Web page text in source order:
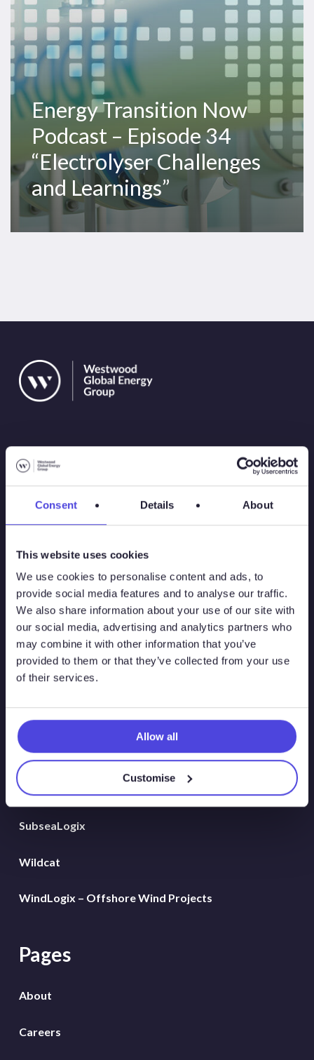
Consent Details About
This website uses cookies
We use cookies to personalise content and ads, to
provide social media features and to analyse our traffic.
We also share information about your use of our site with
our social media, advertising and analytics partners who
may combine it with other information that you’ve
provided to them or that they’ve collected from your use
of their services.
Allow all
Customise
Challenges
Learnings”
Energy Transition Now
Podcast – Episode 34
“Electrolyser Challenges
and Learnings”
Solutions
Atlas New Energies
Energy Consulting
Global Land Rigs
Hydrogen
MarineLogix
PlatformLogix
RigLogix Rig Data
SubseaLogix
Wildcat
WindLogix – Offshore Wind Projects
Pages
About
Careers